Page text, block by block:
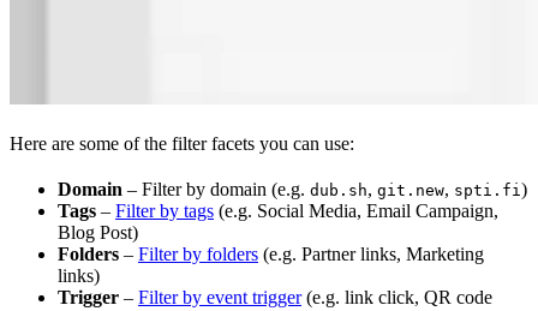
Here are some of the filter facets you can use:
Domain – Filter by domain (e.g. dub.sh, git.new, spti.fi )
Tags – Filter by tags (e.g. Social Media, Email Campaign,
Blog Post)
Folders – Filter by folders (e.g. Partner links, Marketing
links)
Trigger – Filter by event trigger(e.g. link click, QR code